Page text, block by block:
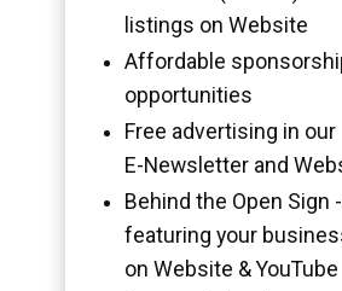
listings on Website
Affordable
opportunities
Free advertising in our
E-Newsletter and
Behind the Open Sign
featuring your
on Website & YouTube